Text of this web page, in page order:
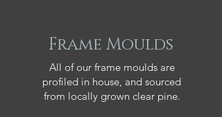
Frame Moulds
All of our frame moulds are
profiled in house, and sourced
from locally grown clear pine.